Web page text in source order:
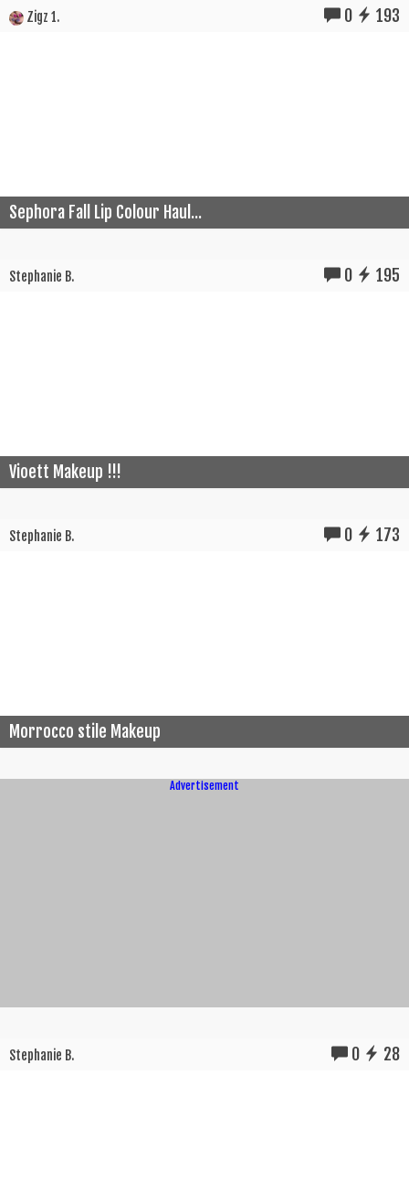
Zigz 1. 0 193
Sephora Fall Lip Colour Haul...
Stephanie B. 0 195
Vioett Makeup !!!
Stephanie B. 0 173
Morrocco stile Makeup
Advertisement
Stephanie B. 0 28